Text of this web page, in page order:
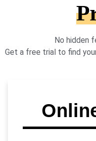
No hidden
Get a free trial to find